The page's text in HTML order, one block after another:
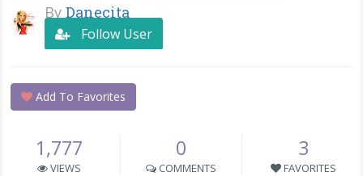
By Danecita
Follow User
Add To Favorites
1,777
VIEWS
0
COMMENTS
3
FAVORITES